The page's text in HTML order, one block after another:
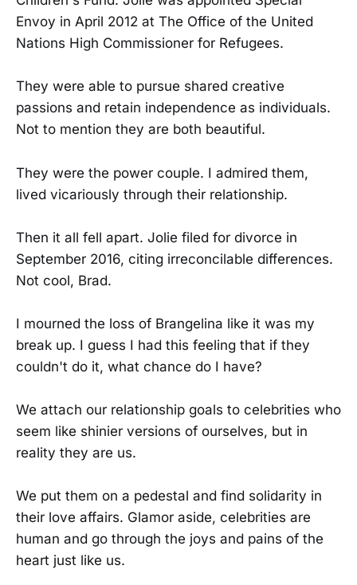
Envoy in April 2012 at The Office of the United
Nations High Commissioner for Refugees.
They were able to pursue shared creative
passions and retain independence as individuals.
Not to mention they are both beautiful.
They were the power couple. I admired them,
lived vicariously through their relationship.
Then it all fell apart. Jolie filed for divorce in
September 2016, citing irreconcilable differences.
Not cool, Brad.
I mourned the loss of Brangelina like it was my
break up. I guess I had this feeling that if they
couldn't do it, what chance do I have?
We attach our relationship goals to celebrities who
seem like shinier versions of ourselves, but in
reality they are us.
We put them on a pedestal and find solidarity in
their love affairs. Glamor aside, celebrities are
human and go through the joys and pains of the
heart just like us.